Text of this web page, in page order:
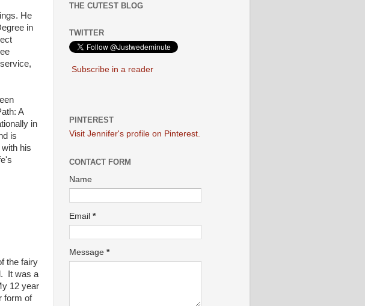
He
in
A
in
is
his
the fairy
It was a
12 year
form of
THE CUTEST BLOG
TWITTER
Subscribe in a reader
PINTEREST
Visit Jennifer's profile on Pinterest.
CONTACT FORM
Name
Email *
Message *